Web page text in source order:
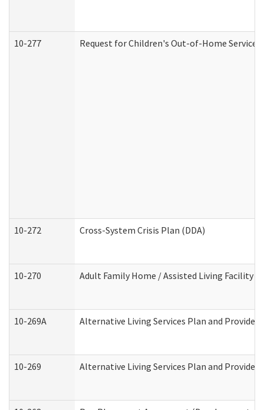
10-277 Request for Children's Out-of-Home
10-272 Cross-System Crisis Plan (DDA)
10-270 Adult Family Home / Assisted Living Facility
10-269A Alternative Living Services Plan and
10-269 Alternative Living Services Plan and